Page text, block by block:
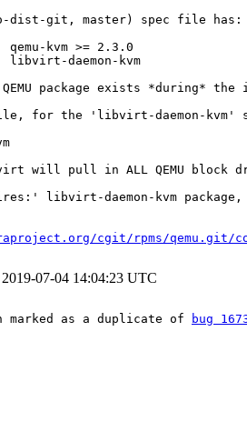
dist-git, master) spec file has:
qemu-kvm >= 2.3.0
libvirt-daemon-kvm
package exists *during*
for the 'libvirt-daemon-kvm'
will pull in ALL QEMU block
libvirt-daemon-kvm
cgit/rpms/qemu.git/
2019-07-04 14:04:23 UTC
marked as a duplicate of bug